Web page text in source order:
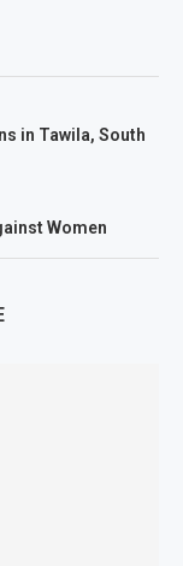
in Tawila, South
Women